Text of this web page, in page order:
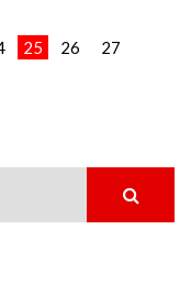
25 26
27